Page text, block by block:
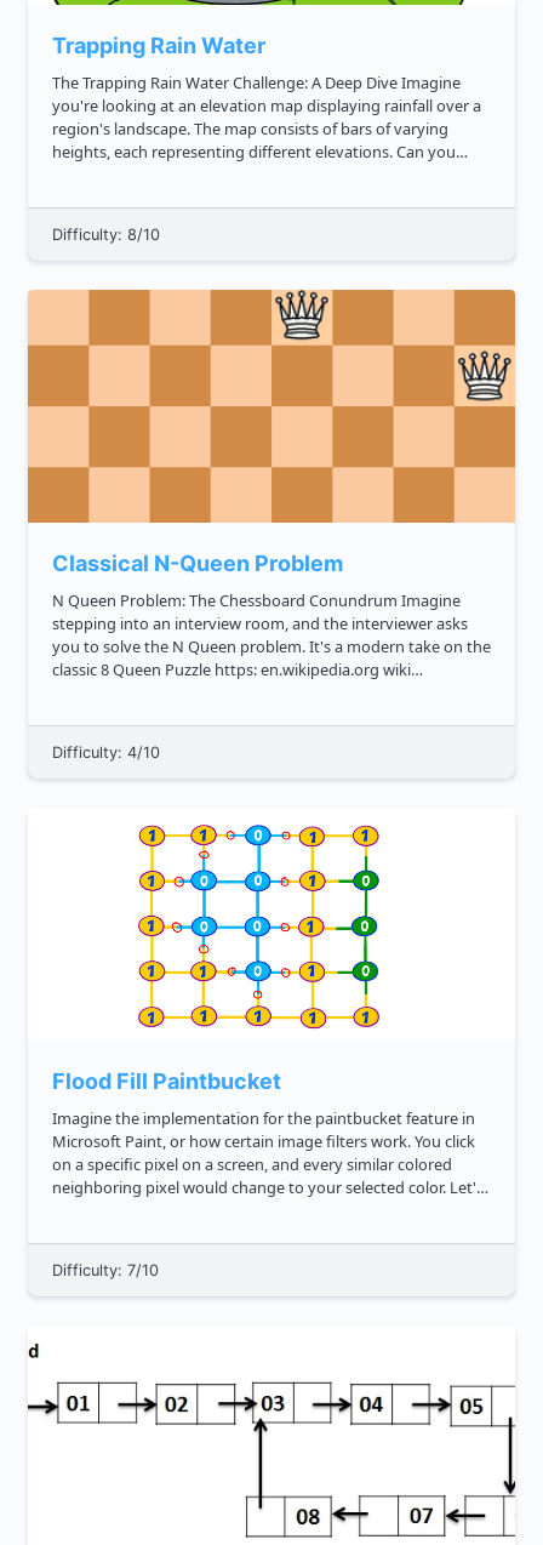
Trapping Rain Water
The Trapping Rain Water Challenge: A Deep Dive Imagine
you're looking at an elevation map displaying rainfall over a
region's landscape. The map consists of bars of varying
heights, each representing different elevations. Can you
Difficulty: 8/10
Classical N-Queen Problem
N Queen Problem: The Chessboard Conundrum Imagine
stepping into an interview room, and the interviewer asks
you to solve the N Queen problem. It's a modern take on the
classic 8 Queen Puzzle https: en.wikipedia.org wiki
Difficulty: 4/10
Flood Fill Paintbucket
Imagine the implementation for the paintbucket feature in
Microsoft Paint, or how certain image filters work. You click
on a specific pixel on a screen, and every similar colored
neighboring pixel would change to your selected color. Let's
Difficulty: 7/10